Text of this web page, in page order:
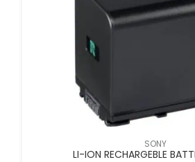
SONY
LI-ION RECHARGEBLE